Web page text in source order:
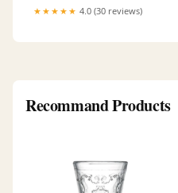
★★★★★ 4.0 (30 reviews)
Recommand Products